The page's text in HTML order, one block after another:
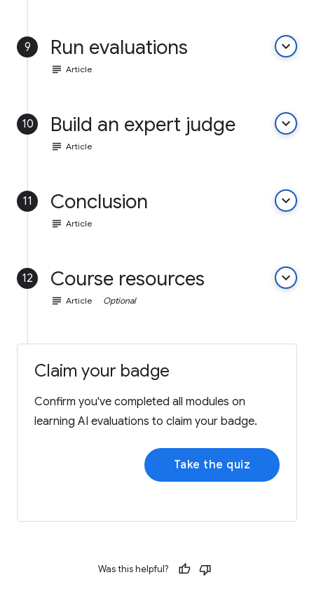
9 Run evaluations keyboard_arrow_down
subject Article
10 Build an expert judge keyboard_arrow_down
subject Article
11 Conclusion keyboard_arrow_down
subject Article
12 Course resources keyboard_arrow_down
subject Article Optional
Claim your badge
Confirm you've completed all modules on
learning AI evaluations to claim your badge.
Take the quiz
Was this helpful?